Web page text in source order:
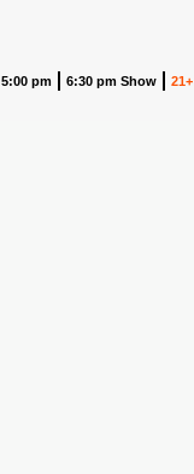
5:00 pm 6:30 pm Show 21+